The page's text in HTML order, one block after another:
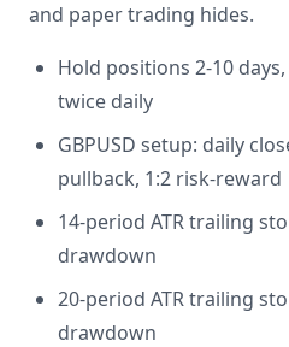
and paper trading hides.
Hold positions 2-10
twice daily
GBPUSD setup: daily
pullback, 1:2 risk-reward
14-period ATR trailing
drawdown
20-period ATR trailing
drawdown